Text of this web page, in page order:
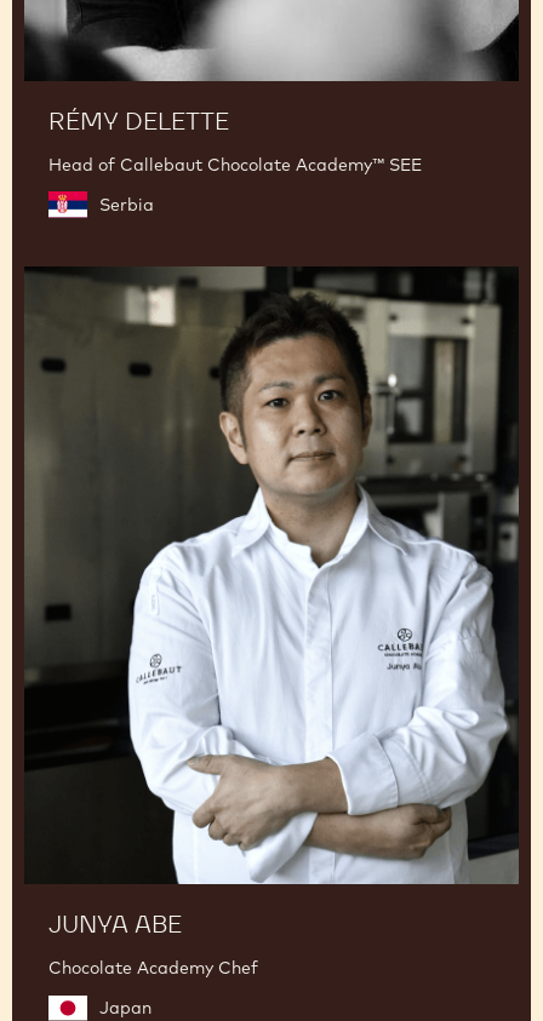
RÉMY DELETTE
Head of Callebaut Chocolate Academy™ SEE
Serbia
JUNYA ABE
Chocolate Academy Chef
Japan
Junya